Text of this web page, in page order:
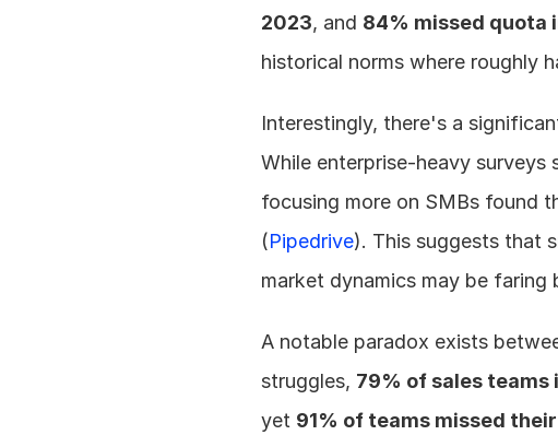
2023, and 84% missed quota
historical norms where roughly
Interestingly, there's a
While enterprise-heavy surveys
focusing more on SMBs found
(Pipedrive). This suggests that
market dynamics may be faring
A notable paradox exists
struggles, 79% of sales teams
yet 91% of teams missed